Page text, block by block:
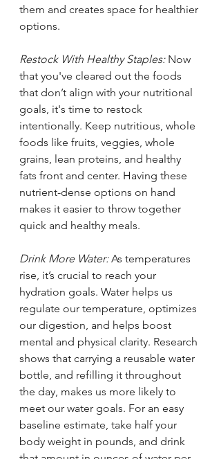
them and creates space for healthier
options.
Restock With Healthy Staples: Now
that you've cleared out the foods
that don’t align with your nutritional
goals, it's time to restock
intentionally. Keep nutritious, whole
foods like fruits, veggies, whole
grains, lean proteins, and healthy
fats front and center. Having these
nutrient-dense options on hand
makes it easier to throw together
quick and healthy meals.
Drink More Water: As temperatures
rise, it’s crucial to reach your
hydration goals. Water helps us
regulate our temperature, optimizes
our digestion, and helps boost
mental and physical clarity. Research
shows that carrying a reusable water
bottle, and refilling it throughout
the day, makes us more likely to
meet our water goals. For an easy
baseline estimate, take half your
body weight in pounds, and drink